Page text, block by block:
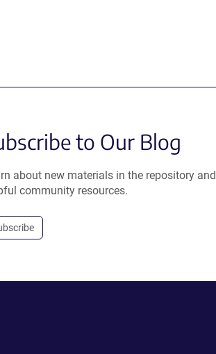
to Our Blog
about new materials in the repository and
community resources.